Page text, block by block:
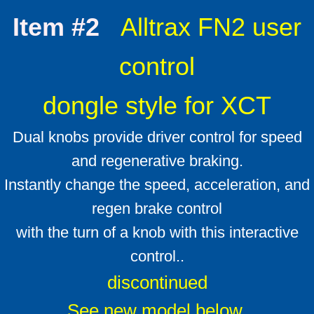
Item #2
Alltrax FN2 user
control
dongle style for XCT
Dual knobs provide driver control for speed
and regenerative braking.
Instantly change the speed, acceleration, and
regen brake control
with the turn of a knob with this interactive
control..
discontinued